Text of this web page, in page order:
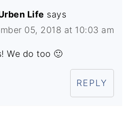
Life says
05, 2018 at 10:03 am
We do too 🙂
REPLY